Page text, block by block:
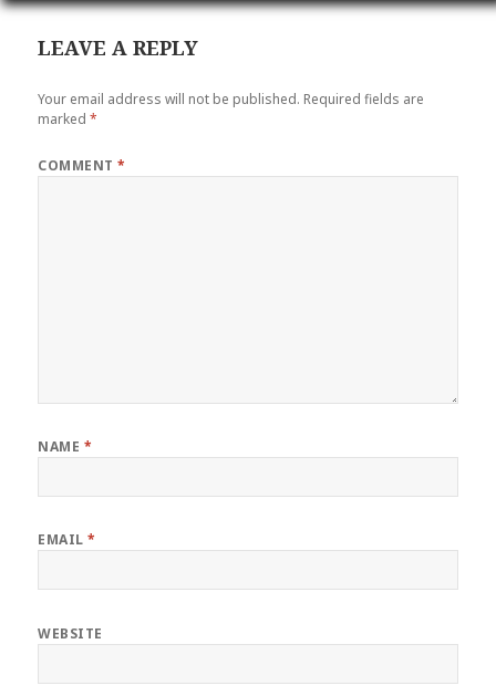
LEAVE A REPLY
Your email address will not be published. Required fields are
marked*
COMMENT*
NAME *
EMAIL*
WEBSITE